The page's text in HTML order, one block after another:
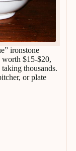
ironstone
worth $15-$20,
thousands.
or plate